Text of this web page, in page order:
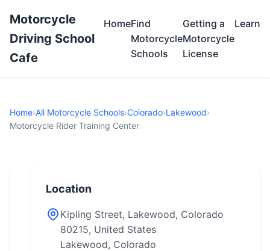
Motorcycle
Driving School
Cafe
HomeFind
Motorcycle
Schools
Getting a
Motorcycle
License
Learn
Home›All Motorcycle Schools›Colorado›Lakewood›
Motorcycle Rider Training Center
Location
Kipling Street, Lakewood, Colorado
80215, United States
Lakewood, Colorado